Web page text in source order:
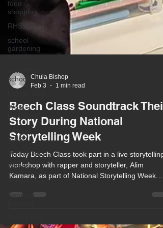
food
shopping
RHS
school
gardening
awards
new SEN
school
West
Berkshire
school
School life
Ofsted
School visit
Sensory
Chula Bishop
Feb 3
1 min read
Beech Class Soundtrack Their
Story During National
Storytelling Week
Today Beech Class took part in a live storytelling
workshop aimed to inspire a love of story